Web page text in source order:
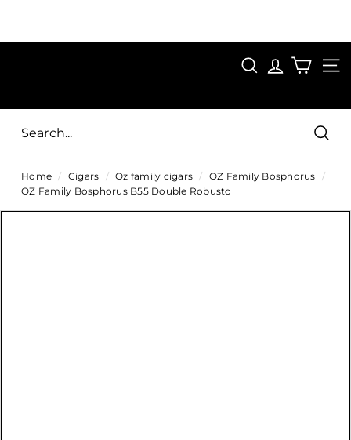
content
SAVE 15%
i
g
s
SEARCH
Home / Cigars / Oz family cigars / OZ Family Bosphorus /
OZ Family Bosphorus B55 Double Robusto